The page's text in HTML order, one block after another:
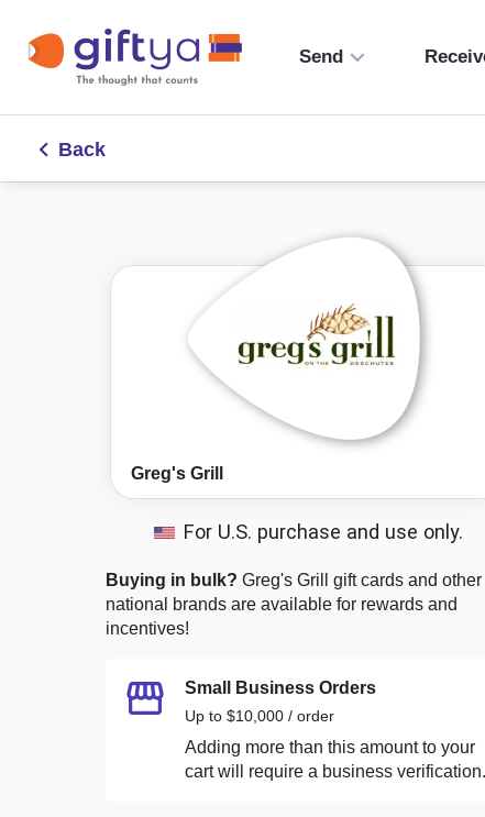
Send
Back
Greg's Grill
For U.S. purchase and use only.
Buying in bulk? Greg's Grill
gift cards and other
national brands are available for rewards and
incentives!
Small Business Orders
Up to $10,000 / order
Adding more than this amount to your
cart will require a business verification.